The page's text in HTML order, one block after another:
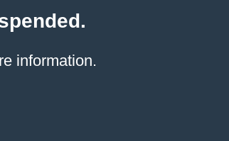
information.